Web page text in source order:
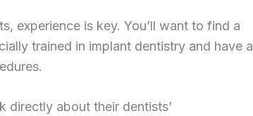
experience is key. You’ll want to find a
trained in implant dentistry and have a
directly about their dentists’